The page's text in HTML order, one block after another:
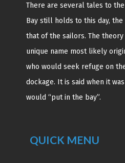
There are several tales to
Bay still holds to this day,
that of the sailors. The
unique name most likely
who would seek refuge on
dockage. It is said when it
would “put in the bay”.
QUICK MENU